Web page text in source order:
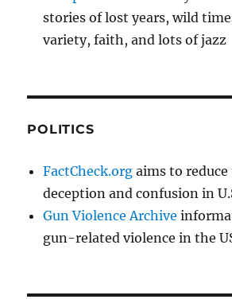
stories of lost years, wild
variety, faith, and lots of jazz
POLITICS
FactCheck.org aims to
deception and confusion in
Gun Violence Archive
gun-related violence in the